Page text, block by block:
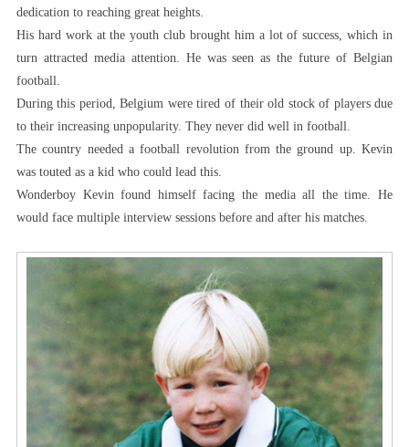
dedication to reaching great heights.
His hard work at the youth club brought him a lot of success, which in
turn attracted media attention. He was seen as the future of Belgian
football.
During this period, Belgium were tired of their old stock of players due
to their increasing unpopularity. They never did well in football.
The country needed a football revolution from the ground up. Kevin
was touted as a kid who could lead this.
Wonderboy Kevin found himself facing the media all the time. He
would face multiple interview sessions before and after his matches.